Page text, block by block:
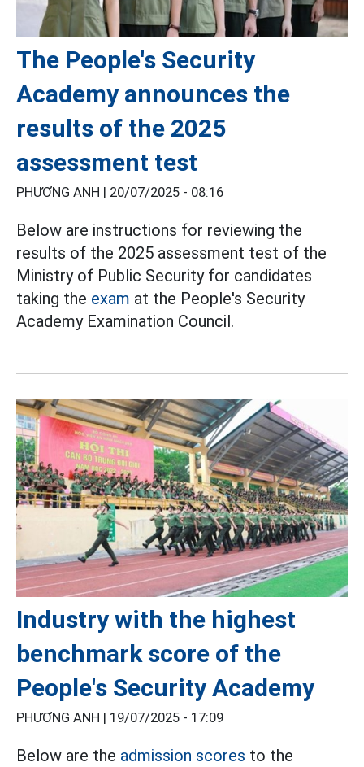
The People's Security
Academy announces the
results of the 2025
assessment test
PHƯƠNG ANH | 20/07/2025 - 08:16
Below are instructions for reviewing the
results of the 2025 assessment test of the
Ministry of Public Security for candidates
taking the exam at the People's Security
Academy Examination Council.
Industry with the highest
benchmark score of the
People's Security Academy
PHƯƠNG ANH | 19/07/2025 - 17:09
Below are the admission scores to the